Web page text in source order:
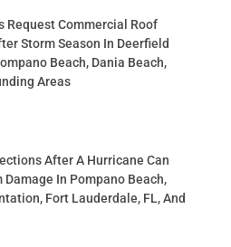
Request Commercial Roof
Storm Season In Deerfield
Beach, Dania Beach,
Areas
After A Hurricane Can
In Pompano Beach,
Fort Lauderdale, FL, And